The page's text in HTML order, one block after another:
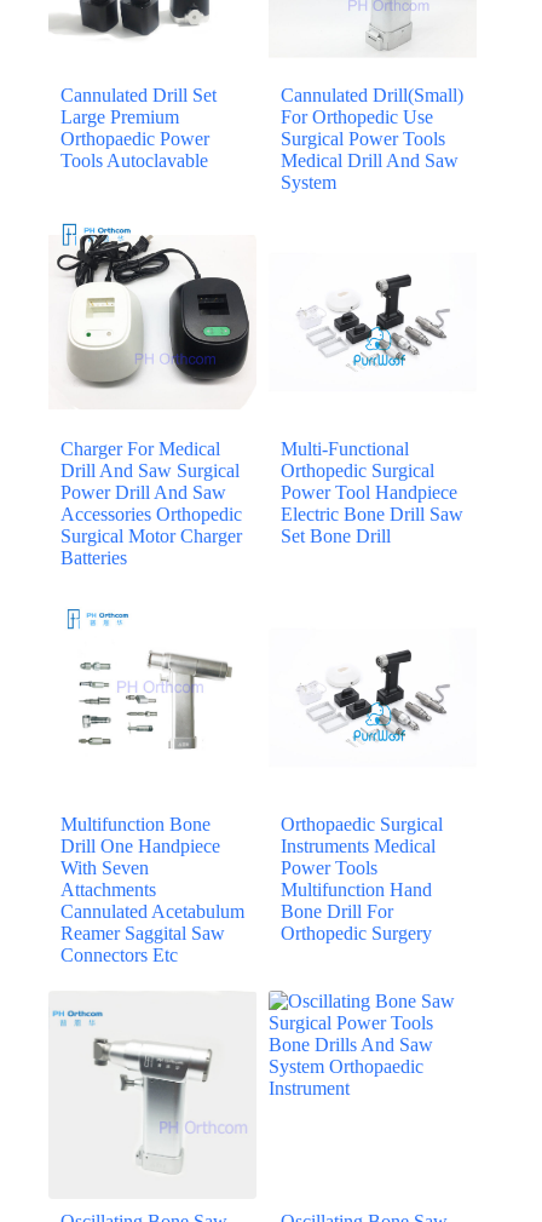
Cannulated Drill Set
Large Premium
Orthopaedic Power
Tools Autoclavable
Cannulated Drill(Small)
For Orthopedic Use
Surgical Power Tools
Medical Drill And Saw
System
Charger For Medical
Drill And Saw Surgical
Power Drill And Saw
Accessories Orthopedic
Surgical Motor Charger
Batteries
Multi-Functional
Orthopedic Surgical
Power Tool Handpiece
Electric Bone Drill Saw
Set Bone Drill
Multifunction Bone
Drill One Handpiece
With Seven
Attachments
Cannulated Acetabulum
Reamer Saggital Saw
Connectors Etc
Orthopaedic Surgical
Instruments Medical
Power Tools
Multifunction Hand
Bone Drill For
Orthopedic Surgery